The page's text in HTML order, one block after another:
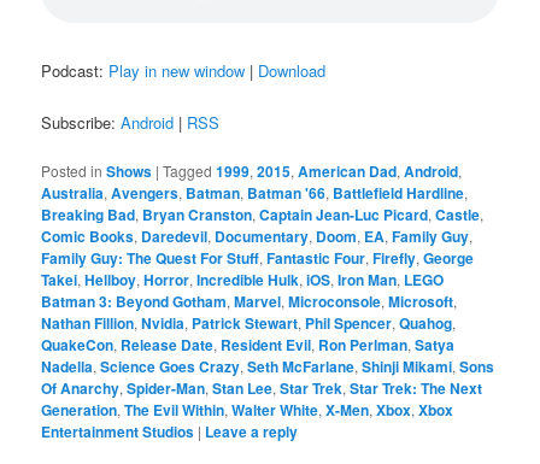
Podcast: Play in new window | Download
Subscribe:Android | RSS
Posted in Shows |Tagged 1999,2015,American Dad,Android,
Australia,Avengers, Batman, Batman '66, Battlefield Hardline,
Breaking Bad, Bryan Cranston,Captain Jean-Luc Picard,Castle,
Comic Books, Daredevil, Documentary, Doom, EA,Family Guy,
Family Guy: The Quest For Stuff,Fantastic Four,Firefly,George
Takei,Hellboy,Horror,Incredible Hulk,iOS,Iron Man, LEGO
Batman 3: Beyond Gotham,Marvel,Microconsole,Microsoft,
Nathan Fillion,Nvidia, Patrick Stewart, Phil Spencer,Quahog,
QuakeCon, Release Date, Resident Evil, Ron Perlman,Satya
Nadella,Science Goes Crazy,Seth McFarlane,Shinji Mikami,Sons
Of Anarchy,Spider-Man,Stan Lee,Star Trek,Star Trek: The Next
Generation,The Evil Within,Walter White,X-Men,Xbox,Xbox
Entertainment Studios | Leave a reply